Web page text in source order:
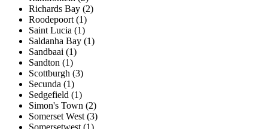
Richards Bay (2)
Roodepoort (1)
Saint Lucia (1)
Saldanha Bay (1)
Sandbaai (1)
Sandton (1)
Scottburgh (3)
Secunda (1)
Sedgefield (1)
Simon's Town (2)
Somerset West (3)